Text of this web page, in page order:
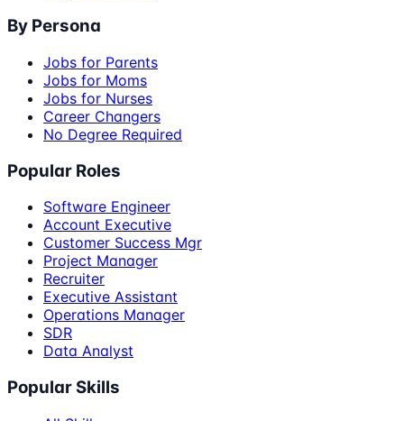
By Persona
Jobs for Parents
Jobs for Moms
Jobs for Nurses
Career Changers
No Degree Required
Popular Roles
Software Engineer
Account Executive
Customer Success Mgr
Project Manager
Recruiter
Executive Assistant
Operations Manager
SDR
Data Analyst
Popular Skills